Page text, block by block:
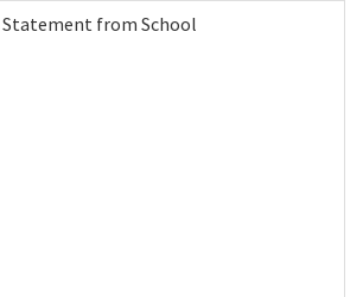
Statement from School